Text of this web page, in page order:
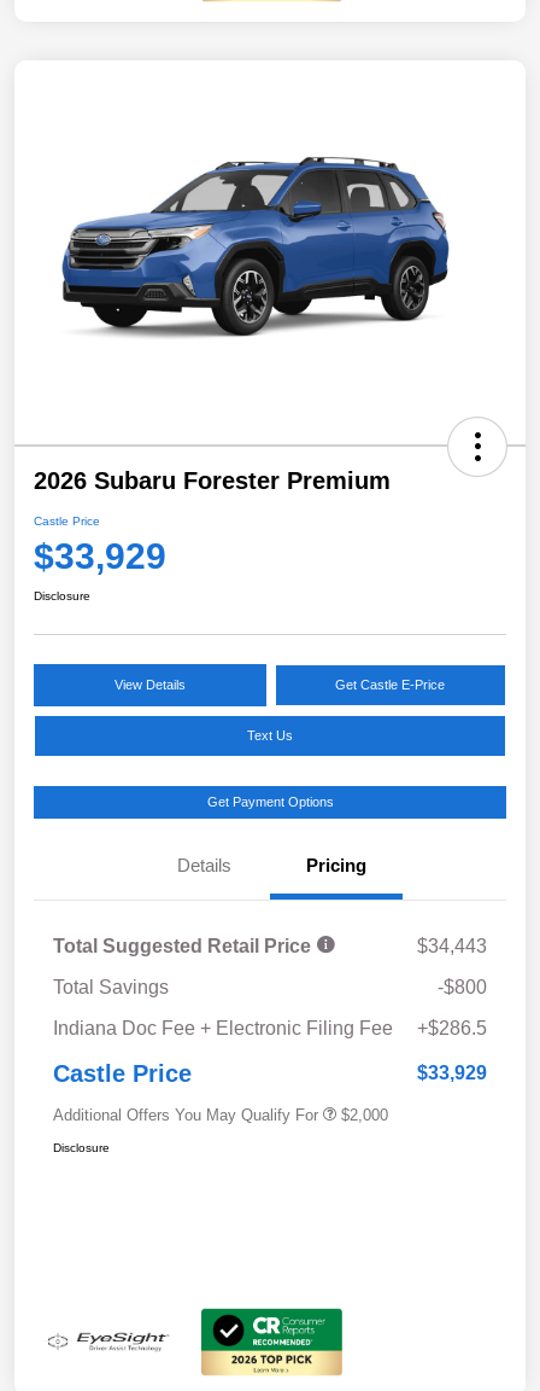
2026 Subaru Forester Premium
Castle Price
$33,929
Disclosure
View Details Get Castle E-Price
Text Us
Get Payment Options
Details Pricing
Total Suggested Retail Price
$34,443
Total Savings
-$800
Indiana Doc Fee + Electronic Filing Fee
+$286.5
Castle Price $33,929
Additional Offers You May Qualify For $2,000
Disclosure